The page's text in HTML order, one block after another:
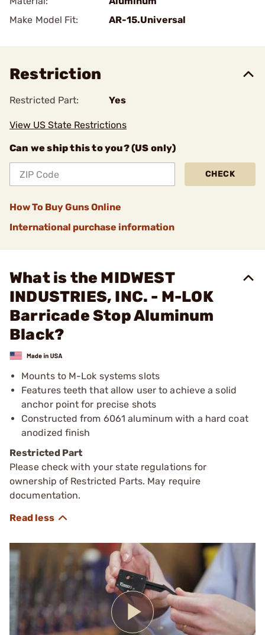
Make Model Fit:
AR-15.Universal
Restriction
Restricted Part: Yes
View US State Restrictions
Can we ship this to you? (US only)
CHECK
How To Buy Guns Online
International purchase information
What is the MIDWEST
INDUSTRIES, INC. - M-LOK
Barricade Stop Aluminum
Black?
Mounts to M-Lok systems slots
Features teeth that allow user to achieve a solid
anchor point for precise shots
Constructed from 6061 aluminum with a hard coat
anodized finish
Restricted Part
Please check with your state regulations for
ownership of Restricted Parts. May require
documentation.